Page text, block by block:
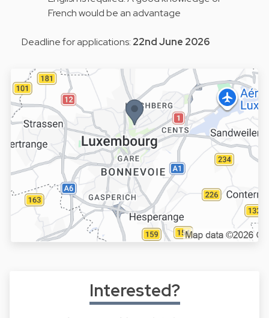
French would be an advantage
Deadline for applications: 22nd June 2026
Interested?